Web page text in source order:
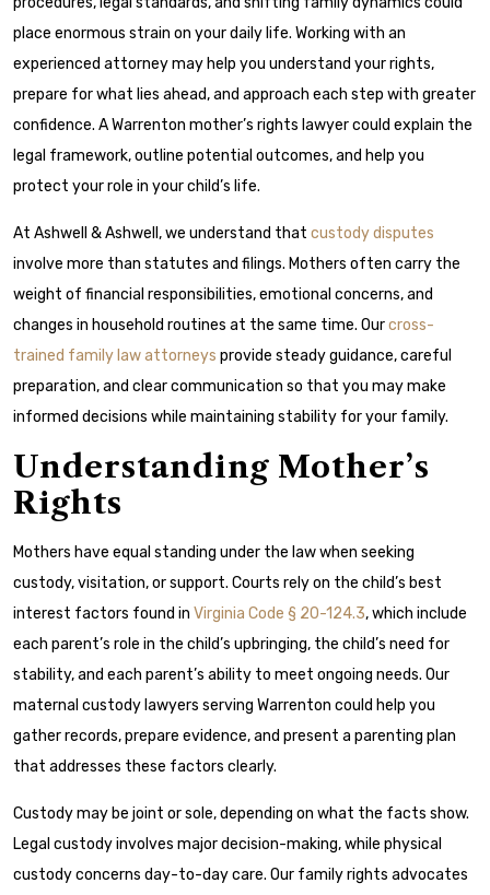
place enormous strain on your daily life. Working with an
experienced attorney may help you understand your rights,
prepare for what lies ahead, and approach each step with greater
confidence. A Warrenton mother’s rights lawyer could explain the
legal framework, outline potential outcomes, and help you
protect your role in your child’s life.
At Ashwell & Ashwell, we understand that custody disputes
involve more than statutes and filings. Mothers often carry the
weight of financial responsibilities, emotional concerns, and
changes in household routines at the same time. Ourcross-
trained family law attorneys provide steady guidance, careful
preparation, and clear communication so that you may make
informed decisions while maintaining stability for your family.
Understanding Mother’s
Rights
Mothers have equal standing under the law when seeking
custody, visitation, or support. Courts rely on the child’s best
interest factors found in Virginia Code § 20-124.3, which include
each parent’s role in the child’s upbringing, the child’s need for
stability, and each parent’s ability to meet ongoing needs. Our
maternal custody lawyers serving Warrenton could help you
gather records, prepare evidence, and present a parenting plan
that addresses these factors clearly.
Custody may be joint or sole, depending on what the facts show.
Legal custody involves major decision-making, while physical
custody concerns day-to-day care. Our family rights advocates